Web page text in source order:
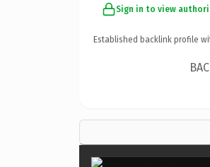
Sign in to view
Established backlink profile